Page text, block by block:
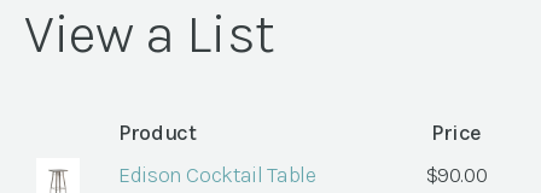
View a List
Product
Price
Edison Cocktail Table
$90.00